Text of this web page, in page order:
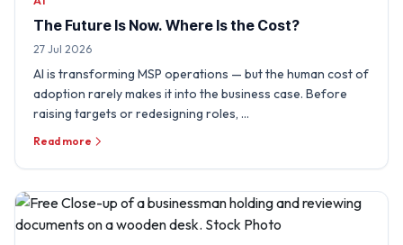
The Future Is Now. Where Is the Cost?
27 Jul 2026
AI is transforming MSP operations — but the human cost of
adoption rarely makes it into the business case. Before
raising targets or redesigning roles, …
Read more